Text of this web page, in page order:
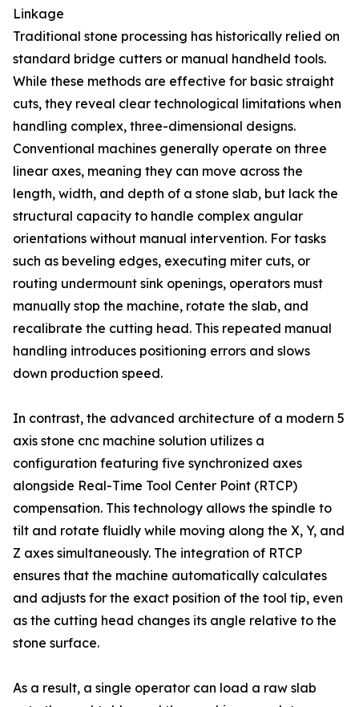
Linkage
Traditional stone processing has historically relied on
standard bridge cutters or manual handheld tools.
While these methods are effective for basic straight
cuts, they reveal clear technological limitations when
handling complex, three-dimensional designs.
Conventional machines generally operate on three
linear axes, meaning they can move across the
length, width, and depth of a stone slab, but lack the
structural capacity to handle complex angular
orientations without manual intervention. For tasks
such as beveling edges, executing miter cuts, or
routing undermount sink openings, operators must
manually stop the machine, rotate the slab, and
recalibrate the cutting head. This repeated manual
handling introduces positioning errors and slows
down production speed.
In contrast, the advanced architecture of a modern 5
axis stone cnc machine solution utilizes a
configuration featuring five synchronized axes
alongside Real-Time Tool Center Point (RTCP)
compensation. This technology allows the spindle to
tilt and rotate fluidly while moving along the X, Y, and
Z axes simultaneously. The integration of RTCP
ensures that the machine automatically calculates
and adjusts for the exact position of the tool tip, even
as the cutting head changes its angle relative to the
stone surface.
As a result, a single operator can load a raw slab